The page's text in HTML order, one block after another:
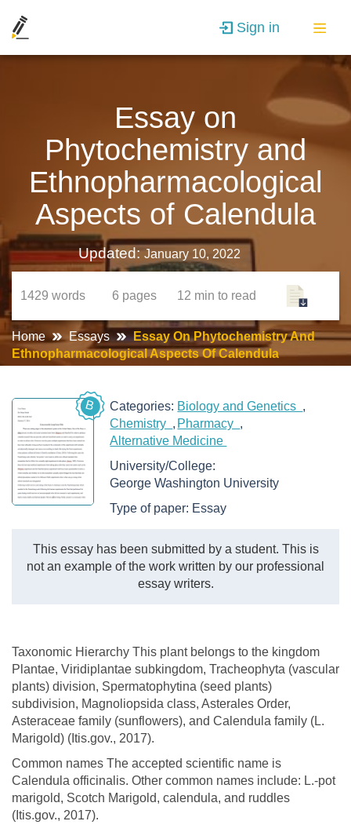
Sign in
Essay on
Phytochemistry and
Ethnopharmacological
Aspects of Calendula
Updated:January 10, 2022
1429 words 6 pages 12 min to read
Home Essays
Essay On Phytochemistry And
Ethnopharmacological Aspects Of Calendula
B Categories: Biology and Genetics
Chemistry
Pharmacy
Alternative Medicine
University/College:
George Washington University
Type of paper: Essay
This essay has been submitted by a student. This is
not an example of the work written by our professional
essay writers.
Taxonomic Hierarchy This plant belongs to the kingdom
Plantae, Viridiplantae subkingdom, Tracheophyta (vascular
plants) division, Spermatophytina (seed plants)
subdivision, Magnoliopsida class, Asterales Order,
Asteraceae family (sunflowers), and Calendula family (L.
Marigold) (Itis.gov., 2017).
Common names The accepted scientific name is
Calendula officinalis. Other common names include: L.-pot
marigold, Scotch Marigold, calendula, and ruddles
(Itis.gov., 2017).